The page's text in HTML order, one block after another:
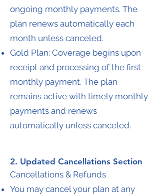
ongoing monthly payments. The
plan renews automatically each
month unless canceled.
Gold Plan: Coverage begins upon
receipt and processing of the first
monthly payment. The plan
remains active with timely monthly
payments and renews
automatically unless canceled.
2. Updated Cancellations Section
Cancellations & Refunds
You may cancel your plan at any